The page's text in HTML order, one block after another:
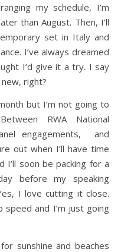
my schedule, I’m
than August. Then, I’ll
set in Italy and
I’ve always dreamed
I’d give it a try. I say
right?
but I’m not going to
RWA National
engagements, and
out when I’ll have time
I’ll soon be packing for a
before my speaking
I love cutting it close.
speed and I’m just going
sunshine and beaches